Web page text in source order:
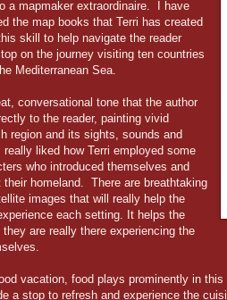
a mapmaker extraordinaire. I have
the map books that Terri has created
skill to help navigate the reader
on the journey visiting ten countries
Mediterranean Sea.
conversational tone that the author
to the reader, painting vivid
region and its sights, sounds and
liked how Terri employed some
who introduced themselves and
their homeland. There are breathtaking
images that will really help the
each setting. It helps the
are really there experiencing the
vacation, food plays prominently in
a stop to refresh and experience the